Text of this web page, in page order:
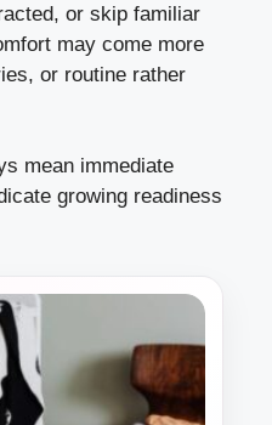
or skip familiar
may come more
or routine rather
mean immediate
growing readiness